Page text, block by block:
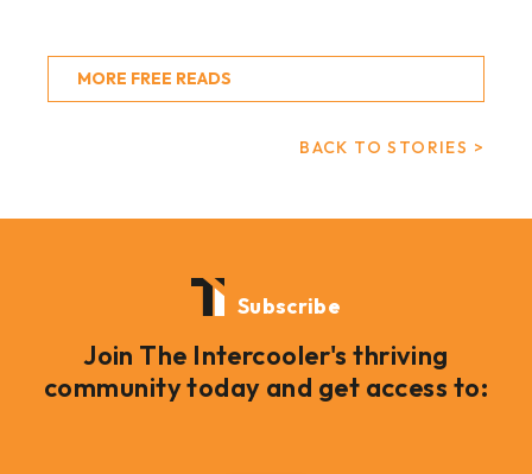
MORE FREE READS
BACK TO STORIES >
Subscribe
Join The Intercooler's thriving
community today and get access to: